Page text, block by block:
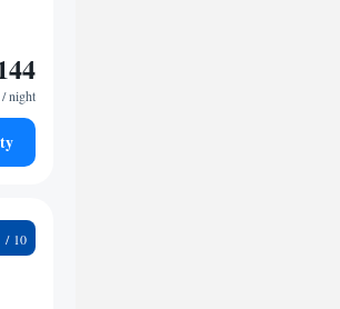
/ night